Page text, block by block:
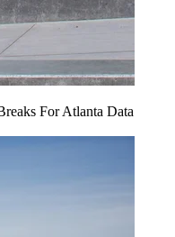
For Atlanta Data